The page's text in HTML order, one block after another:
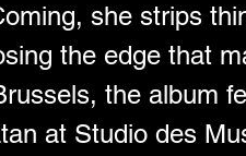
she strips
the edge that
the album
at Studio des